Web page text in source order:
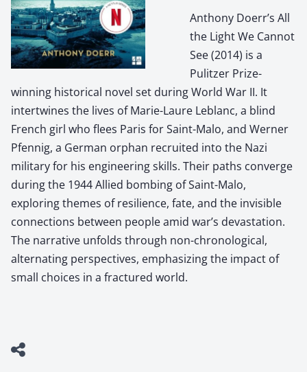
Anthony Doerr’s All
the Light We Cannot
See (2014) is a
Pulitzer Prize-
winning historical novel set during World War II. It
intertwines the lives of Marie-Laure Leblanc, a blind
French girl who flees Paris for Saint-Malo, and Werner
Pfennig, a German orphan recruited into the Nazi
military for his engineering skills. Their paths converge
during the 1944 Allied bombing of Saint-Malo,
exploring themes of resilience, fate, and the invisible
connections between people amid war’s devastation.
The narrative unfolds through non-chronological,
alternating perspectives, emphasizing the impact of
small choices in a fractured world.